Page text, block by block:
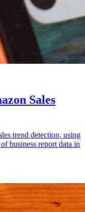
Sales
trend detection, using
business report data in